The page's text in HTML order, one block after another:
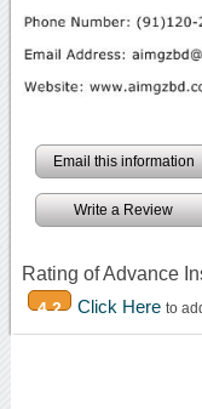
Email this information
Write a Review
Rating of Advance
4.2 Click Here to